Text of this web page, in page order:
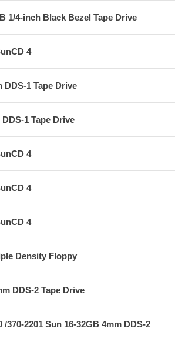
1/4-inch Black Bezel Tape Drive
4
DDS-1 Tape Drive
1 Tape Drive
4
4
4
Density Floppy
DDS-2 Tape Drive
/370-2201 Sun 16-32GB 4mm DDS-2